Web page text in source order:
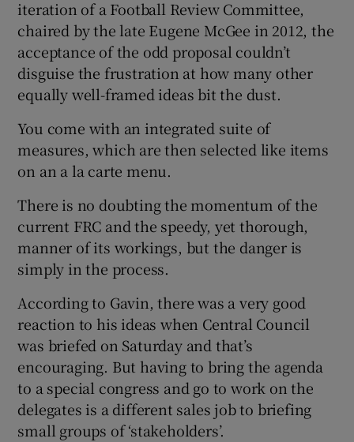
iteration of a Football Review Committee,
chaired by the late Eugene McGee in 2012, the
acceptance of the odd proposal couldn’t
disguise the frustration at how many other
equally well-framed ideas bit the dust.
You come with an integrated suite of
measures, which are then selected like items
on an a la carte menu.
There is no doubting the momentum of the
current FRC and the speedy, yet thorough,
manner of its workings, but the danger is
simply in the process.
According to Gavin, there was a very good
reaction to his ideas when Central Council
was briefed on Saturday and that’s
encouraging. But having to bring the agenda
to a special congress and go to work on the
delegates is a different sales job to briefing
small groups of ‘stakeholders’.